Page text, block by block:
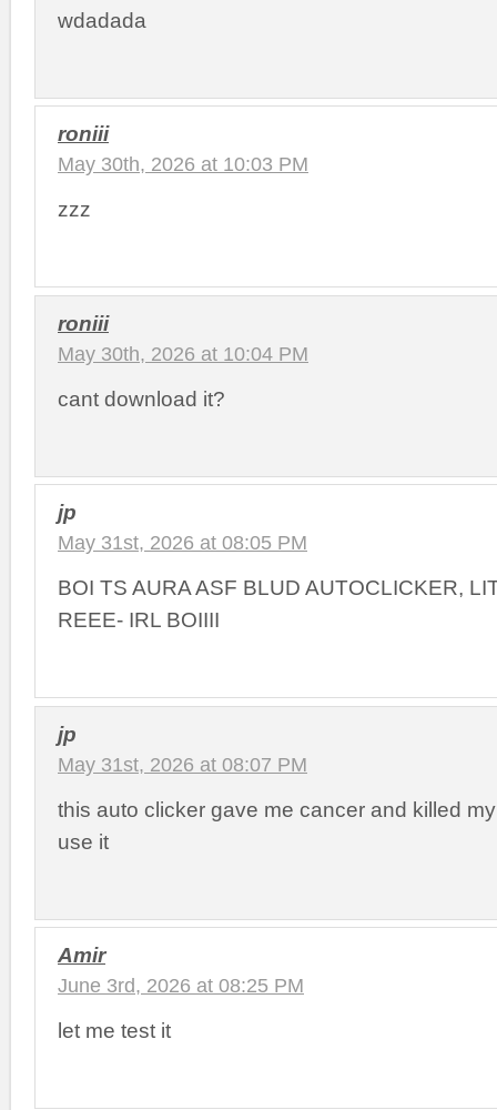
wdadada
roniii
May 30th, 2026 at 10:03 PM
zzz
roniii
May 30th, 2026 at 10:04 PM
cant download it?
jp
May 31st, 2026 at 08:05 PM
BOI TS AURA ASF BLUD AUTOCLICKER,
REEE- IRL BOIIII
jp
May 31st, 2026 at 08:07 PM
this auto clicker gave me cancer and killed my
use it
Amir
June 3rd, 2026 at 08:25 PM
let me test it